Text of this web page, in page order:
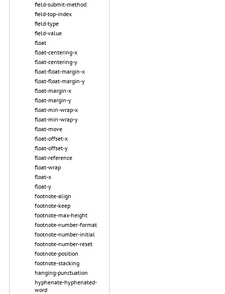
field-submit-method
field-top-index
field-type
field-value
float
float-centering-x
float-centering-y
float-float-margin-x
float-float-margin-y
float-margin-x
float-margin-y
float-min-wrap-x
float-min-wrap-y
float-move
float-offset-x
float-offset-y
float-reference
float-wrap
float-x
float-y
footnote-align
footnote-keep
footnote-max-height
footnote-number-format
footnote-number-initial
footnote-number-reset
footnote-position
footnote-stacking
hanging-punctuation
hyphenate-hyphenated-
word